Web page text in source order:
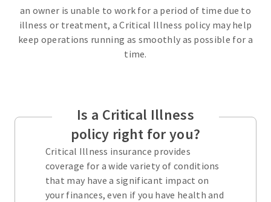
an owner is unable to work for a period of time due to
illness or treatment, a Critical Illness policy may help
keep operations running as smoothly as possible for a
time.
Is a Critical Illness
policy right for you?
Critical Illness insurance provides
coverage for a wide variety of conditions
that may have a significant impact on
your finances, even if you have health and